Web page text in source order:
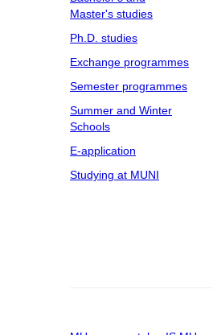
Master's studies
Ph.D. studies
Exchange programmes
Semester programmes
Summer and Winter
Schools
E-application
Studying at MUNI